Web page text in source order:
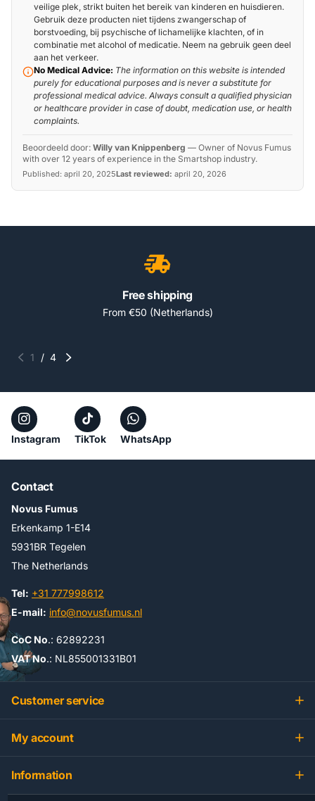
veilige plek, strikt buiten het bereik van kinderen en huisdieren.
Gebruik deze producten niet tijdens zwangerschap of
borstvoeding, bij psychische of lichamelijke klachten, of in
combinatie met alcohol of medicatie. Neem na gebruik geen deel
aan het verkeer.
No Medical Advice: The information on this website is intended
purely for educational purposes and is never a substitute for
professional medical advice. Always consult a qualified physician
or healthcare provider in case of doubt, medication use, or health
complaints.
Beoordeeld door: Willy van Knippenberg — Owner of Novus Fumus
with over 12 years of experience in the Smartshop industry.
Published: april 20, 2025Last reviewed: april 20, 2026
Free shipping
From €50 (Netherlands)
1 / 4
Instagram TikTok WhatsApp
Contact
Novus Fumus
Erkenkamp 1-E14
5931BR Tegelen
The Netherlands
Tel: +31 777998612
E-mail: info@novusfumus.nl
CoC No.: 62892231
VAT No.: NL855001331B01
Customer service
My account
Information